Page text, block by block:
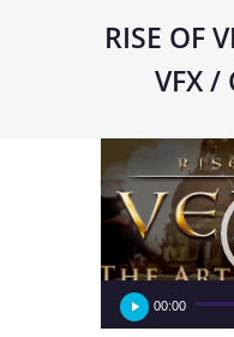
RISE OF
VFX /
PROJECTS
TEAM
Video
Player
00:00